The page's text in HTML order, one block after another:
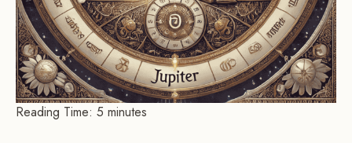
Reading Time: 5 minutes